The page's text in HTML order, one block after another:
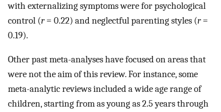
with externalizing symptoms were for psychological
control (r= 0.22) and neglectful parenting styles (r=
0.19).
Other past meta-analyses have focused on areas that
were not the aim of this review. For instance, some
meta-analytic reviews included a wide age range of
children, starting from as young as 2.5 years through